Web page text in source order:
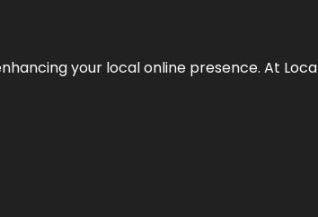
your local online presence. At